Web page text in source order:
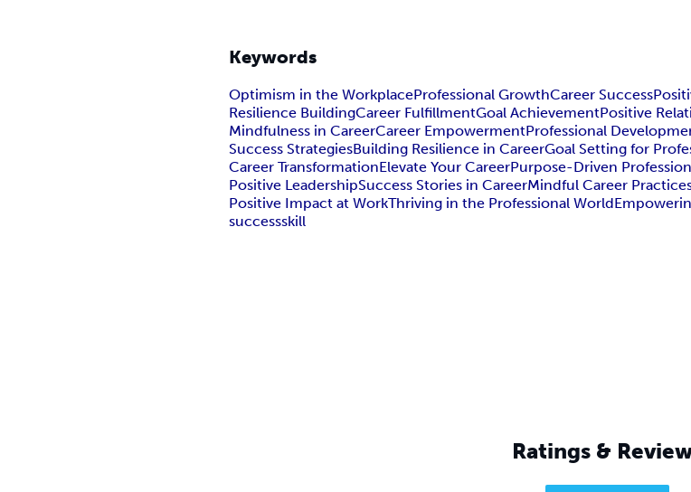
Keywords
Optimism in the WorkplaceProfessional GrowthCareer Success
Resilience BuildingCareer FulfillmentGoal AchievementPositive
Mindfulness in CareerCareer EmpowermentProfessional
Success StrategiesBuilding Resilience in CareerGoal Setting for
Career TransformationElevate Your CareerPurpose-Driven
Positive LeadershipSuccess Stories in CareerMindful Career
Positive Impact at WorkThriving in the Professional World
successskill
Ratings &